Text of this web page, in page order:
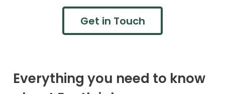
Get in Touch
Everything you need to know